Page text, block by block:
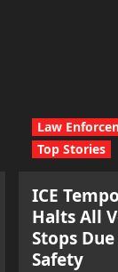
Law
Top Stories
ICE
Halts All
Stops
Safety